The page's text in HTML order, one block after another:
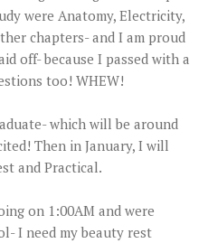
were Anatomy, Electricity,
chapters- and I am proud
off- because I passed with a
too! WHEW!
which will be around
Then in January, I will
and Practical.
on 1:00AM and were
I need my beauty rest